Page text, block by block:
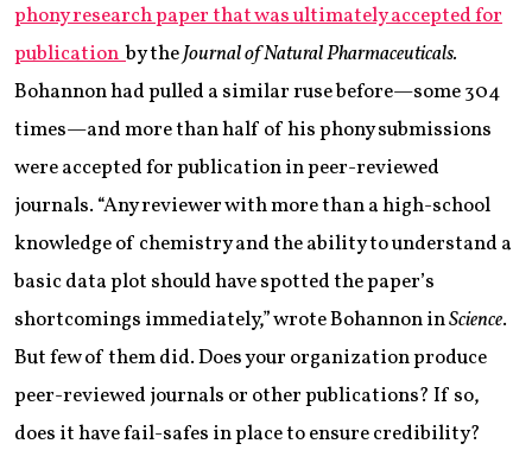
phony research paper that was ultimately accepted for
publicationby theJournal of Natural Pharmaceuticals.
Bohannon had pulled a similar ruse before—some 304
times—and more than half of his phony submissions
were accepted for publication in peer-reviewed
journals. “Any reviewer with more than a high-school
knowledge of chemistry and the ability to understand a
basic data plot should have spotted the paper’s
shortcomings immediately,” wrote Bohannon inScience.
But few of them did. Does your organization produce
peer-reviewed journals or other publications? If so,
does it have fail-safes in place to ensure credibility?